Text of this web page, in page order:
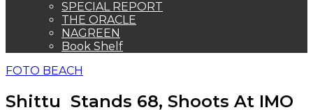
SPECIAL REPORT
THE ORACLE
NAGREEN
Book Shelf
FOTO BEACH
Shittu Stands 68, Shoots At IMO